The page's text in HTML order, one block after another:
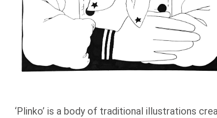
‘Plinko’ is a body of traditional illustrations